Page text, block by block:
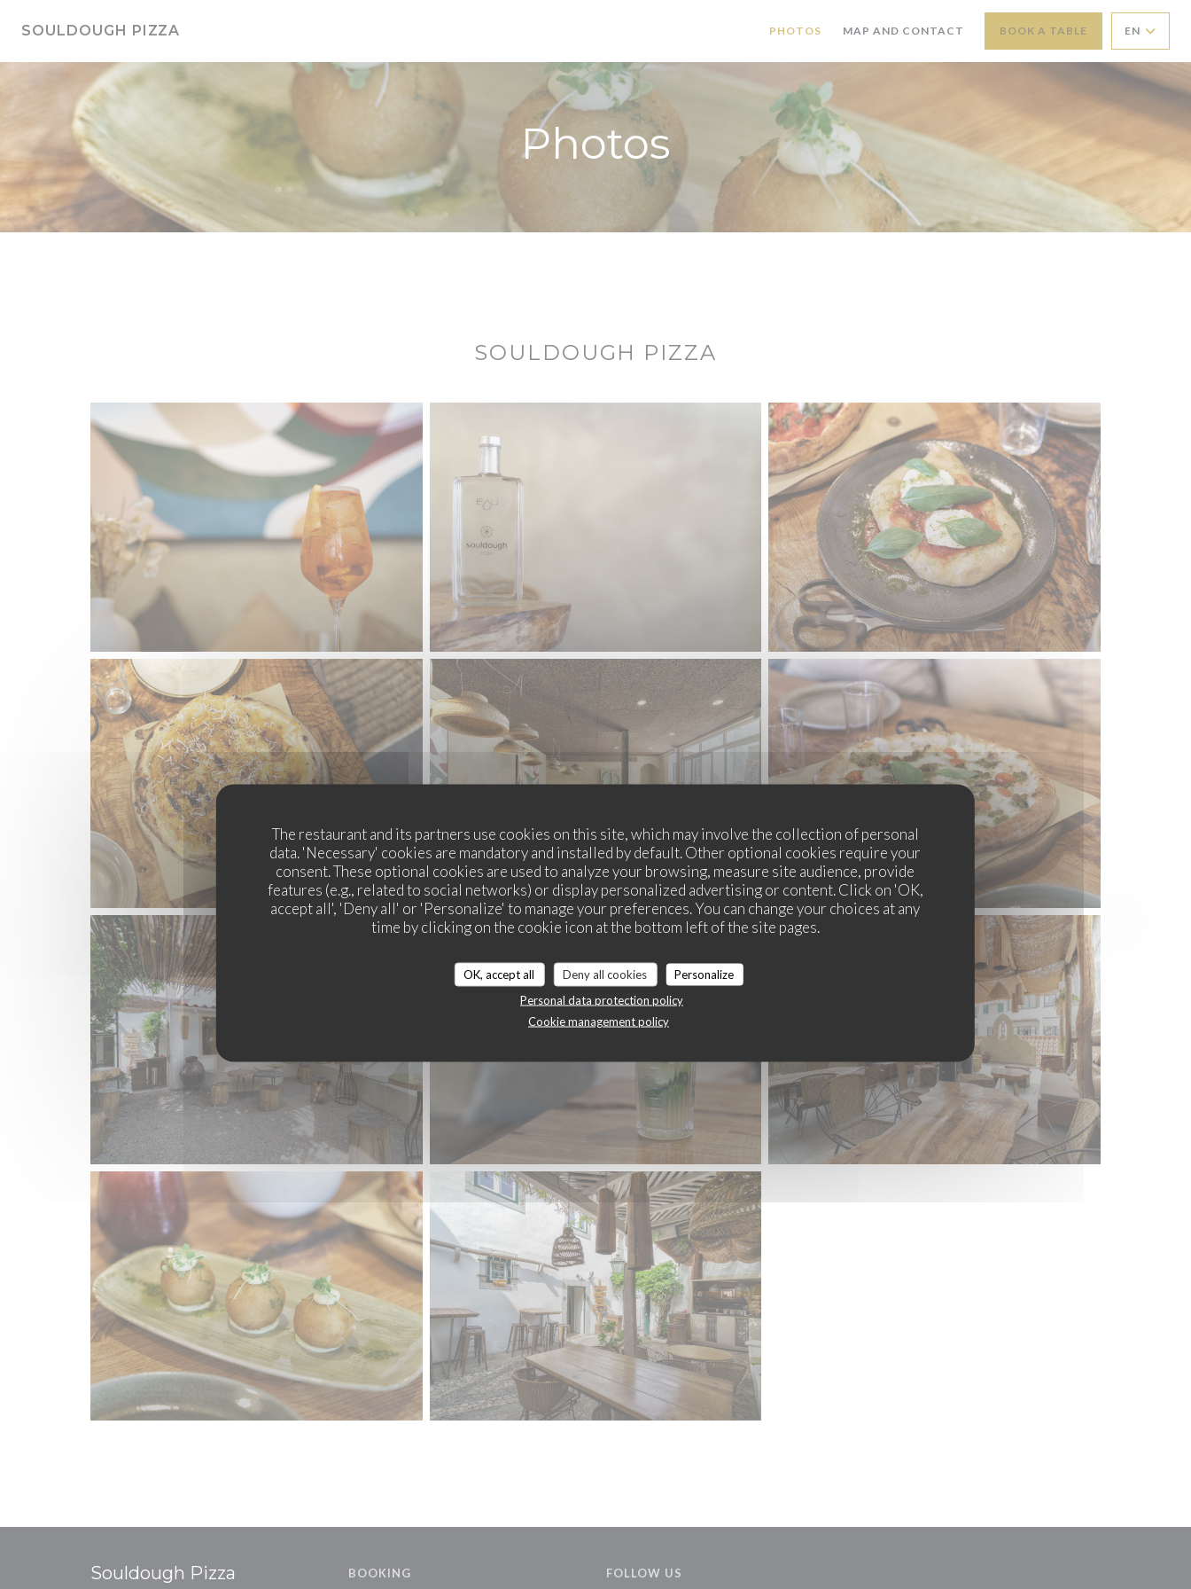
The restaurant and its partners use cookies on this site, which may involve the collection of personal
data. 'Necessary' cookies are mandatory and installed by default. Other optional cookies require your
consent. These optional cookies are used to analyze your browsing, measure site audience, provide
features (e.g., related to social networks) or display personalized advertising or content. Click on 'OK,
accept all', 'Deny all' or 'Personalize' to manage your preferences. You can change your choices at any
time by clicking on the cookie icon at the bottom left of the site pages.
OK, accept all Deny all cookies
Personalize
Personal data protection policy
Cookie management policy
SOULDOUGH PIZZA PHOTOS MAP AND CONTACT BOOK A TABLE EN
Photos
SOULDOUGH PIZZA
Souldough Pizza BOOKING FOLLOW US
SOULDOUGH PIZZA